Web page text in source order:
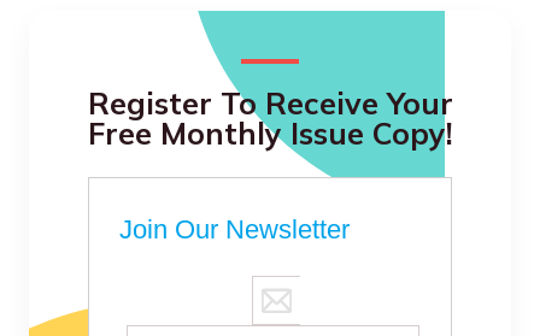
Register To Receive Your
Free Monthly Issue Copy!